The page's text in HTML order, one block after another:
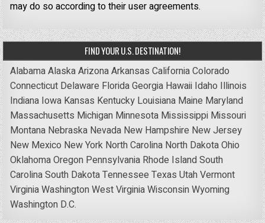
may do so according to their user agreements.
FIND YOUR U.S. DESTINATION!
AlabamaAlaskaArizonaArkansas CaliforniaColorado
Connecticut Delaware FloridaGeorgia Hawaii Idaho Illinois
Indiana Iowa Kansas Kentucky Louisiana Maine Maryland
Massachusetts Michigan Minnesota Mississippi Missouri
Montana Nebraska Nevada New Hampshire New Jersey
New Mexico New York North Carolina North DakotaOhio
OklahomaOregon Pennsylvania Rhode IslandSouth
CarolinaSouth DakotaTennessee Texas UtahVermont
VirginiaWashingtonWest VirginiaWisconsinWyoming
Washington D.C.